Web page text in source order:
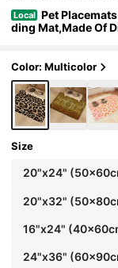
Local Pet
ding Mat,Made Of
Lovers, Door Mat
And Anti Slip Insole
Color: Multicolor
Size
20"x24"
20"x32"
16"x24"
24"x36"